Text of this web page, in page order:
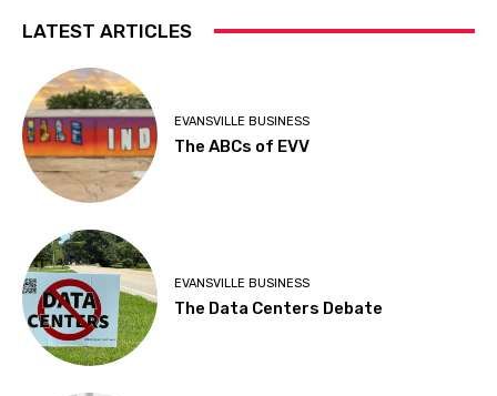
LATEST ARTICLES
EVANSVILLE BUSINESS
The ABCs of EVV
EVANSVILLE BUSINESS
The Data Centers Debate